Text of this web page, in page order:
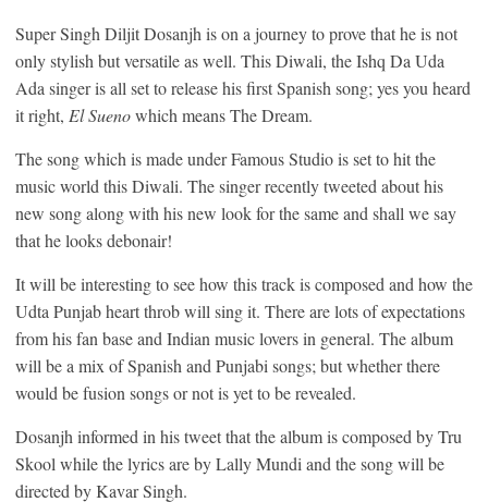
Super Singh Diljit Dosanjh is on a journey to prove that he is not
only stylish but versatile as well. This Diwali, the Ishq Da Uda
Ada singer is all set to release his first Spanish song; yes you heard
it right, El Suenowhich means The Dream.
The song which is made under Famous Studio is set to hit the
music world this Diwali. The singer recently tweeted about his
new song along with his new look for the same and shall we say
that he looks debonair!
It will be interesting to see how this track is composed and how the
Udta Punjab heart throb will sing it. There are lots of expectations
from his fan base and Indian music lovers in general. The album
will be a mix of Spanish and Punjabi songs; but whether there
would be fusion songs or not is yet to be revealed.
Dosanjh informed in his tweet that the album is composed by Tru
Skool while the lyrics are by Lally Mundi and the song will be
directed by Kavar Singh.